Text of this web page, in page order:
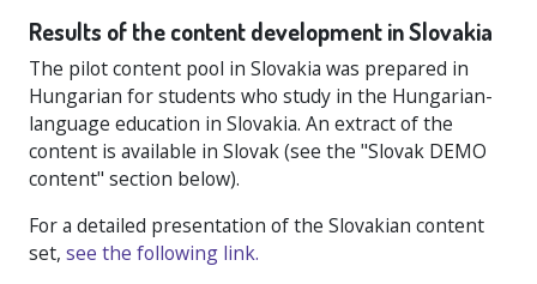
Results of the content development in Slovakia
The pilot content pool in Slovakia was prepared in
Hungarian for students who study in the Hungarian-
language education in Slovakia. An extract of the
content is available in Slovak (see the "Slovak DEMO
content" section below).
For a detailed presentation of the Slovakian content
set, see the following link.